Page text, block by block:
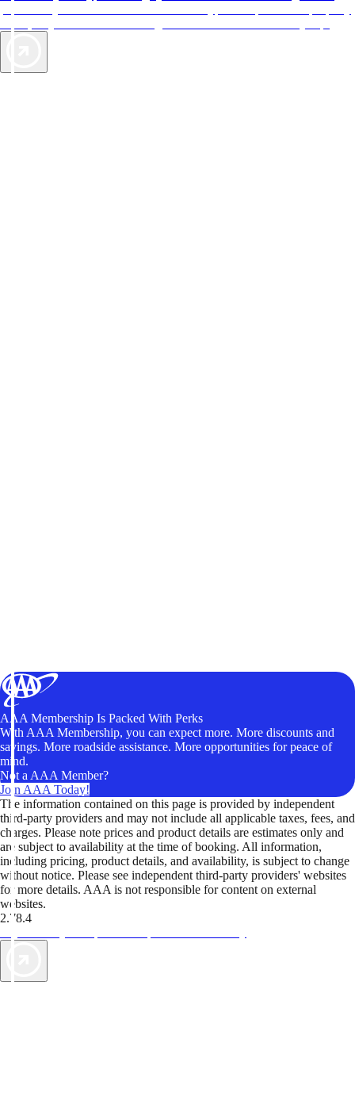
AAA Membership Is Packed With Perks
With AAA Membership, you can expect more. More discounts and
savings. More roadside assistance. More opportunities for peace of
mind.
Not a AAA Member?
Join AAA Today!
The information contained on this page is provided by independent
third-party providers and may not include all applicable taxes, fees, and
charges. Please note prices and product details are estimates only and
are subject to availability at the time of booking. All information,
including pricing, product details, and availability, is subject to change
without notice. Please see independent third-party providers' websites
for more details. AAA is not responsible for content on external
websites.
2.78.4